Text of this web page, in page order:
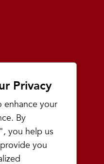
Privacy
enhance your
By
you help us
you